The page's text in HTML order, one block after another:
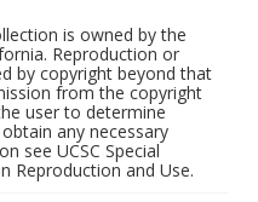
is owned by the
Reproduction or
by copyright beyond that
from the copyright
user to determine
any necessary
see UCSC Special
Reproduction and Use.